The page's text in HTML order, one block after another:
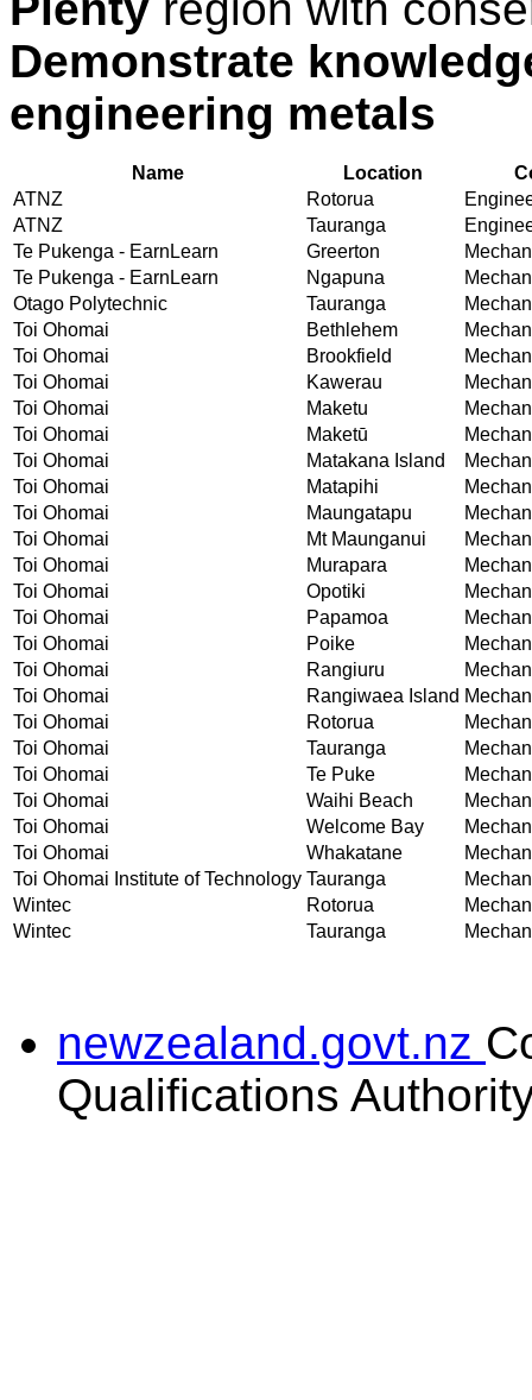
Demonstrate
engineering metals
Name Location
ATNZ
Rotorua
ATNZ
Tauranga
Te Pukenga - EarnLearn
Greerton
Te Pukenga - EarnLearn
Ngapuna
Otago Polytechnic
Tauranga
Toi Ohomai
Bethlehem
Toi Ohomai
Brookfield
Toi Ohomai
Kawerau
Toi Ohomai
Maketu
Toi Ohomai
Maketū
Toi Ohomai
Matakana Island
Toi Ohomai
Matapihi
Toi Ohomai
Maungatapu
Toi Ohomai
Mt Maunganui
Toi Ohomai
Murapara
Toi Ohomai
Opotiki
Toi Ohomai
Papamoa
Toi Ohomai
Poike
Toi Ohomai
Rangiuru
Toi Ohomai
Rangiwaea Island
Toi Ohomai
Rotorua
Toi Ohomai
Tauranga
Toi Ohomai
Te Puke
Toi Ohomai
Waihi Beach
Toi Ohomai
Welcome Bay
Toi Ohomai
Whakatane
Toi Ohomai Institute of Technology Tauranga
Wintec
Rotorua
Wintec
Tauranga
newzealand.govt.nz
Qualifications